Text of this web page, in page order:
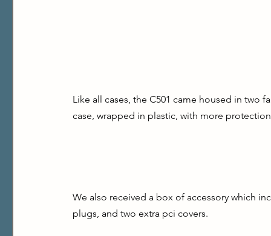
Like all cases, the C501 came housed in two
case, wrapped in plastic, with more
We also received a box of accessory which
plugs, and two extra pci covers.